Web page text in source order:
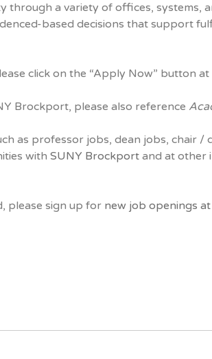
a variety of offices, systems,
based decisions that support
click on the “Apply Now” button
Brockport, please also reference
as professor jobs, dean jobs, chair
with SUNY Brockport and at other
please sign up for new job openings